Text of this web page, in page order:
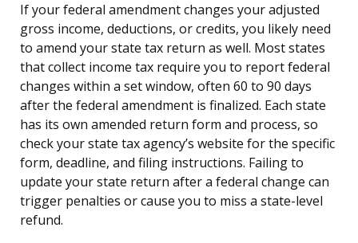
If your federal amendment changes your adjusted
gross income, deductions, or credits, you likely need
to amend your state tax return as well. Most states
that collect income tax require you to report federal
changes within a set window, often 60 to 90 days
after the federal amendment is finalized. Each state
has its own amended return form and process, so
check your state tax agency’s website for the specific
form, deadline, and filing instructions. Failing to
update your state return after a federal change can
trigger penalties or cause you to miss a state-level
refund.